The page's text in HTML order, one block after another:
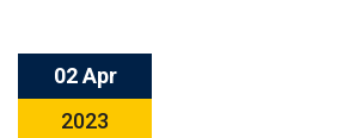
02 Apr
2023